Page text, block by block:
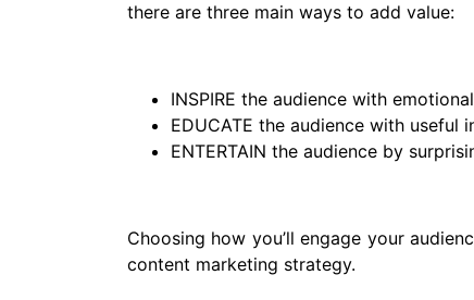
there are three main ways to add value:
INSPIRE the audience with
EDUCATE the audience with useful
ENTERTAIN the audience by
Choosing how you’ll engage your
content marketing strategy.